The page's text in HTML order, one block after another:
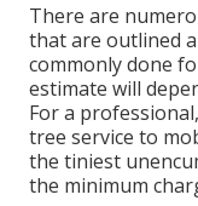
There are
that are outlined
commonly done
estimate will
For a
tree service to
the tiniest
the minimum